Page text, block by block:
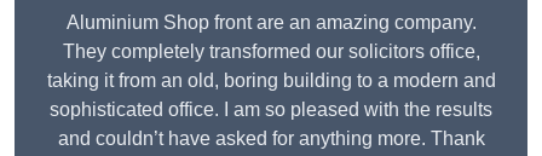
Aluminium Shop front are an amazing company.
They completely transformed our solicitors office,
taking it from an old, boring building to a modern and
sophisticated office. I am so pleased with the results
and couldn’t have asked for anything more. Thank